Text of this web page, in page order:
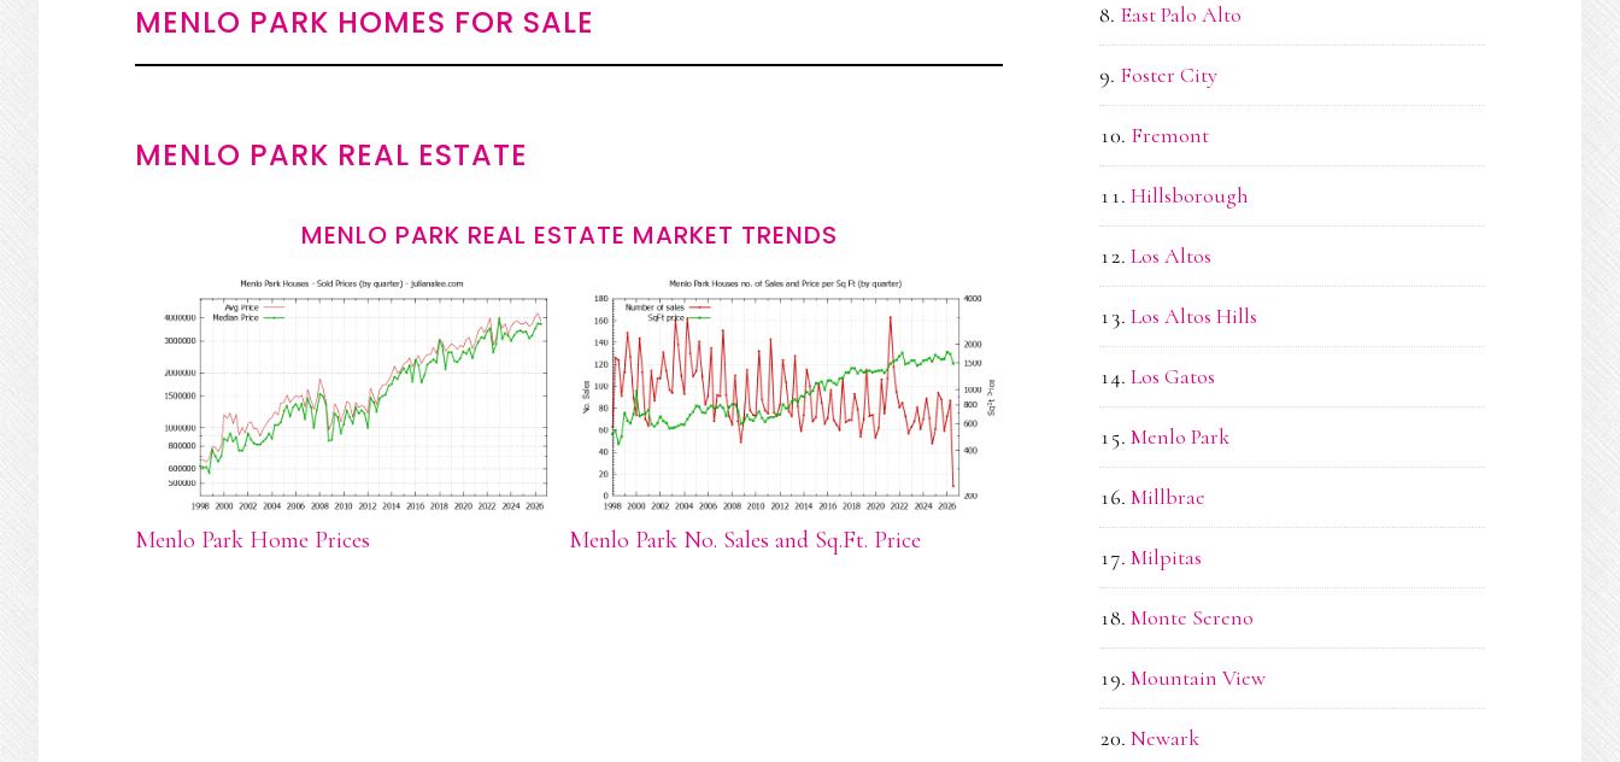
MENLO PARK HOMES FOR SALE
MENLO PARK REAL ESTATE
MENLO PARK REAL ESTATE MARKET TRENDS
Menlo Park Home Prices Menlo Park No. Sales and Sq.Ft. Price
East Palo Alto
Foster City
Fremont
Hillsborough
Los Altos
Los Altos Hills
Los Gatos
Menlo Park
Millbrae
Milpitas
Monte Sereno
Mountain View
Newark